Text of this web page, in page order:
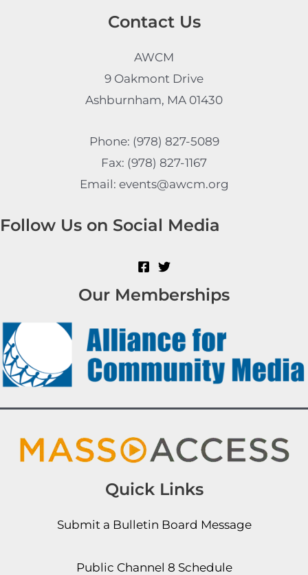
Contact Us
AWCM
9 Oakmont Drive
Ashburnham, MA 01430
Phone: (978) 827-5089
Fax: (978) 827-1167
Email: events@awcm.org
Follow Us on Social Media
Our Memberships
Quick Links
Submit a Bulletin Board Message
Public Channel 8 Schedule